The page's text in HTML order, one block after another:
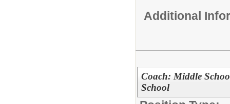
Additional
Coach: Middle
School